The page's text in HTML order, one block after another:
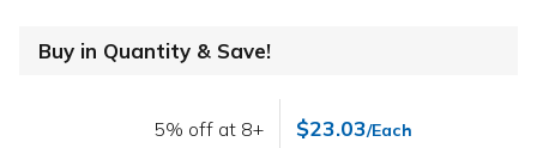
Buy in Quantity & Save!
5% off at 8+ $23.03/Each